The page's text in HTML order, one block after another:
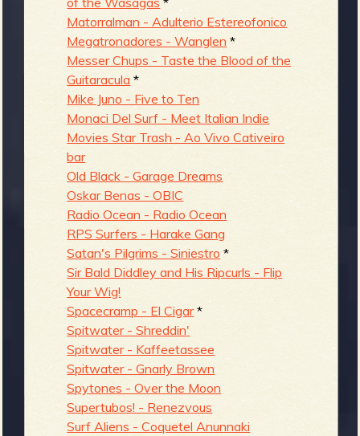
Matorralman - Adulterio Estereofonico
Megatronadores - Wanglen *
Messer Chups - Taste the Blood of the
Guitaracula *
Mike Juno - Five to Ten
Monaci Del Surf - Meet Italian Indie
Movies Star Trash - Ao Vivo Cativeiro
bar
Old Black - Garage Dreams
Oskar Benas - OBIC
Radio Ocean - Radio Ocean
RPS Surfers - Harake Gang
Satan's Pilgrims - Siniestro *
Sir Bald Diddley and His Ripcurls - Flip
Your Wig!
Spacecramp - El Cigar*
Spitwater - Shreddin'
Spitwater - Kaffeetassee
Spitwater - Gnarly Brown
Spytones - Over the Moon
Supertubos! - Renezvous
Surf Aliens - Coquetel Anunnaki